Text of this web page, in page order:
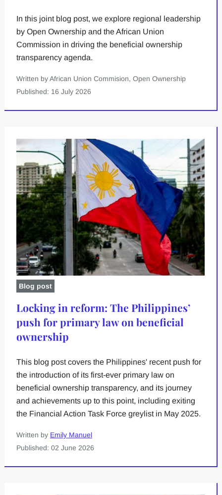
In this joint blog post, we explore regional leadership
by Open Ownership and the African Union
Commission in driving the beneficial ownership
transparency agenda.
Written by African Union Commision, Open Ownership
Published: 16 July 2026
Blog post
Locking in reform: The Philippines’
push for primary law on beneficial
ownership
This blog post covers the Philippines' recent push for
the introduction of its first-ever primary law on
beneficial ownership transparency, and its journey
and achievements up to this point, including exiting
the Financial Action Task Force greylist in May 2025.
Written by Emily Manuel
Published: 02 June 2026